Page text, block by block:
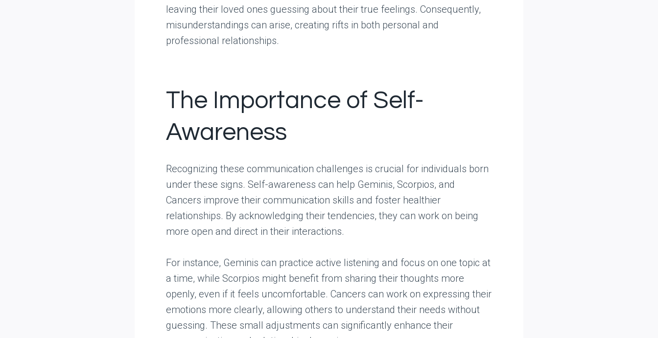
leaving their loved ones guessing about their true feelings. Consequently,
misunderstandings can arise, creating rifts in both personal and
professional relationships.
The Importance of Self-
Awareness
Recognizing these communication challenges is crucial for individuals born
under these signs. Self-awareness can help Geminis, Scorpios, and
Cancers improve their communication skills and foster healthier
relationships. By acknowledging their tendencies, they can work on being
more open and direct in their interactions.
For instance, Geminis can practice active listening and focus on one topic at
a time, while Scorpios might benefit from sharing their thoughts more
openly, even if it feels uncomfortable. Cancers can work on expressing their
emotions more clearly, allowing others to understand their needs without
guessing. These small adjustments can significantly enhance their